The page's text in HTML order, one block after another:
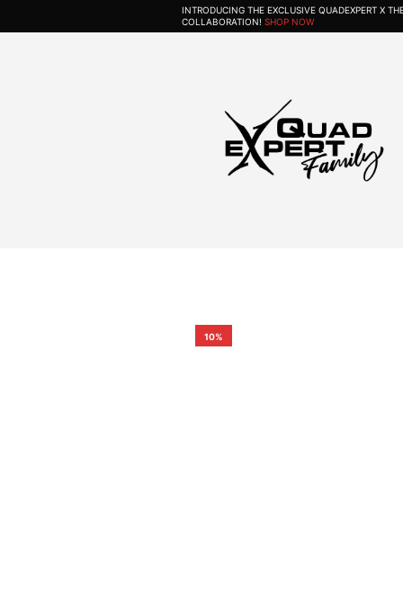
INTRODUCING THE EXCLUSIVE QUADEXPERT X
COLLABORATION! SHOP NOW
10%